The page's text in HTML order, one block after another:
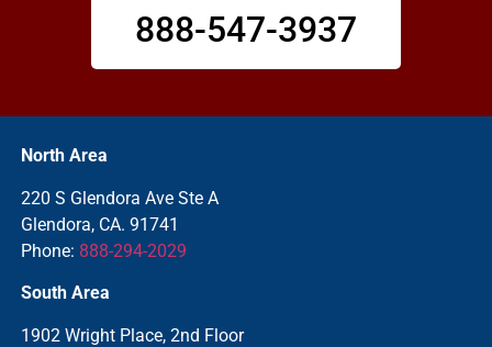
888-547-3937
North Area
220 S Glendora Ave Ste A
Glendora, CA. 91741
Phone: 888-294-2029
South Area
1902 Wright Place, 2nd Floor